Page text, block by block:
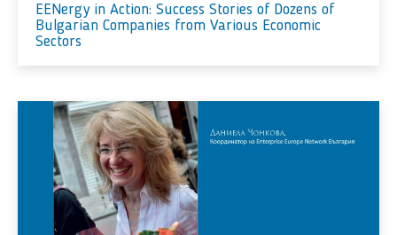
EENergy in Action: Success Stories of Dozens of
Bulgarian Companies from Various Economic
Sectors